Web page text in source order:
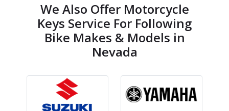
We Also Offer Motorcycle
Keys Service For Following
Bike Makes & Models in
Nevada